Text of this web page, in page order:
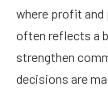
where profit and
often reflects a
strengthen
decisions are